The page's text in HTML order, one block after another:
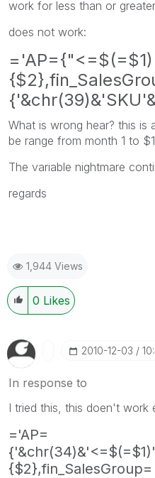
work for less than or
does not work:
What is wrong hear? this is
be range from month 1 to $1
The variable nightmare
regards
1,944 Views
0 Likes
‎2010-12-03
In response to
I tried this, this doen't work
='AP=
{$2},fin_SalesGroup=